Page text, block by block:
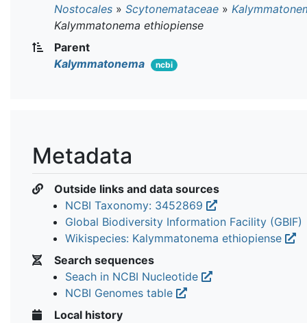
Nostocales » Scytonemataceae »
Kalymmatonema ethiopiense
Parent
Kalymmatonema
ncbi
Metadata
Outside links and data sources
NCBI Taxonomy: 3452869
Global Biodiversity Information Facility (GBIF)
Wikispecies: Kalymmatonema ethiopiense
Search sequences
Seach in NCBI Nucleotide
NCBI Genomes table
Local history